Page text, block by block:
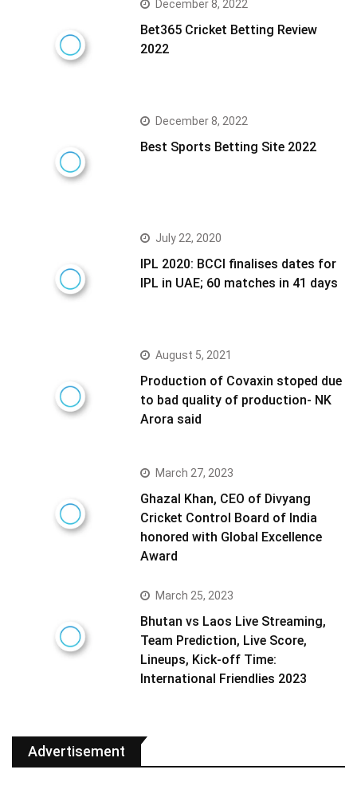
December 8, 2022
Bet365 Cricket Betting Review
2022
December 8, 2022
Best Sports Betting Site 2022
July 22, 2020
IPL 2020: BCCI finalises dates for
IPL in UAE; 60 matches in 41 days
August 5, 2021
Production of Covaxin stoped due
to bad quality of production- NK
Arora said
March 27, 2023
Ghazal Khan, CEO of Divyang
Cricket Control Board of India
honored with Global Excellence
Award
March 25, 2023
Bhutan vs Laos Live Streaming,
Team Prediction, Live Score,
Lineups, Kick-off Time:
International Friendlies 2023
Advertisement